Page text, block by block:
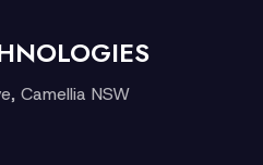
Camellia NSW